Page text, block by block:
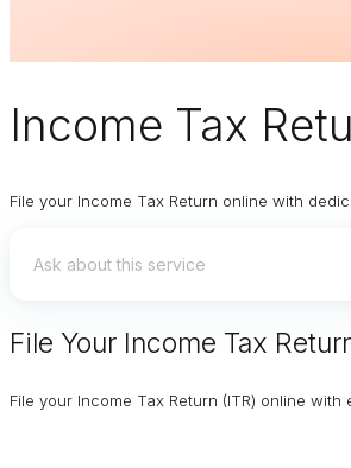
Income Tax
File your Income Tax Return online with
File Your Income Tax
File your Income Tax Return (ITR) online